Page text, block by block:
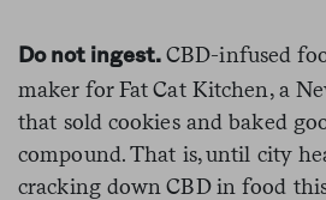
Do not ingest. CBD-infused
maker for Fat Cat Kitchen, a
that sold cookies and baked
compound. That is, until city
cracking down CBD in food